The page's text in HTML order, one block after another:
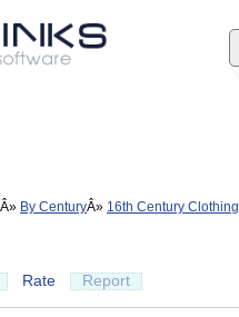
By Century 16th Century Clothing
Rate Report